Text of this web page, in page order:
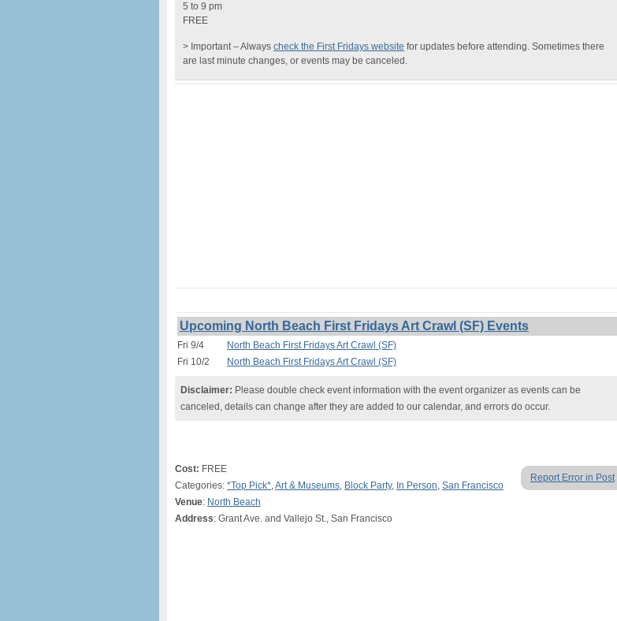
5 to 9 pm
FREE
> Important – Always check the First Fridays website for updates before attending. Sometimes there
are last minute changes, or events may be canceled.
Upcoming North Beach First Fridays Art Crawl (SF) Events
Fri 9/4
North Beach First Fridays Art Crawl (SF)
Fri 10/2
North Beach First Fridays Art Crawl (SF)
Disclaimer: Please double check event information with the event organizer as events can be
canceled, details can change after they are added to our calendar, and errors do occur.
Report Error in Post
Cost: FREE
Categories: *Top Pick*,Art & Museums, Block Party, In Person, San Francisco
Venue: North Beach
Address: Grant Ave. and Vallejo St., San Francisco